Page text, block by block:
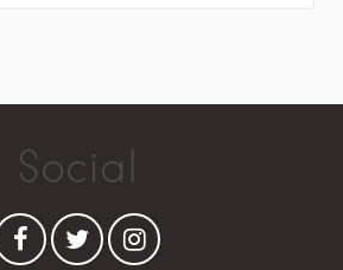
Social